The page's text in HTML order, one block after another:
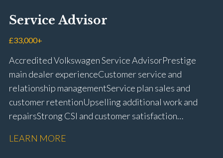
and diary management Complaint resolution and
customer retention Operational process
improvement Training and accreditation
Service Advisor
£33,000+
Accredited Volkswagen Service Advisor Prestige
main dealer experience Customer service and
relationship management Service plan sales and
customer retention Upselling additional work and
repairs Strong CSI and customer satisfaction
booking and diary management Invoice preparation
LEARN MORE